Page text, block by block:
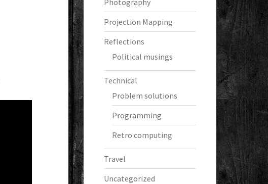
Photography
Projection Mapping
Reflections
Political musings
Technical
Problem solutions
Programming
Retro computing
Travel
Uncategorized